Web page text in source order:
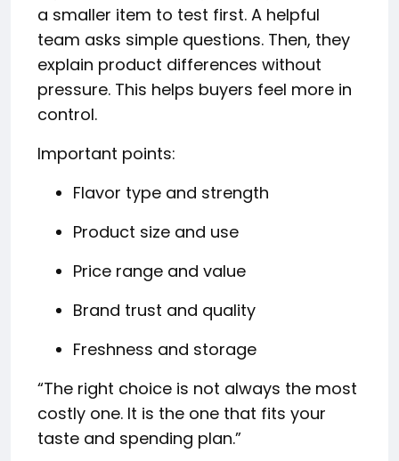
a smaller item to test first. A helpful
team asks simple questions. Then, they
explain product differences without
pressure. This helps buyers feel more in
control.
Important points:
Flavor type and strength
Product size and use
Price range and value
Brand trust and quality
Freshness and storage
“The right choice is not always the most
costly one. It is the one that fits your
taste and spending plan.”